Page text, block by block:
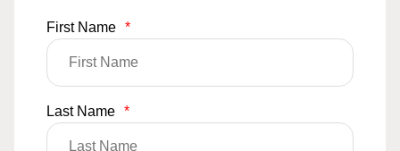
First Name *
Last Name *